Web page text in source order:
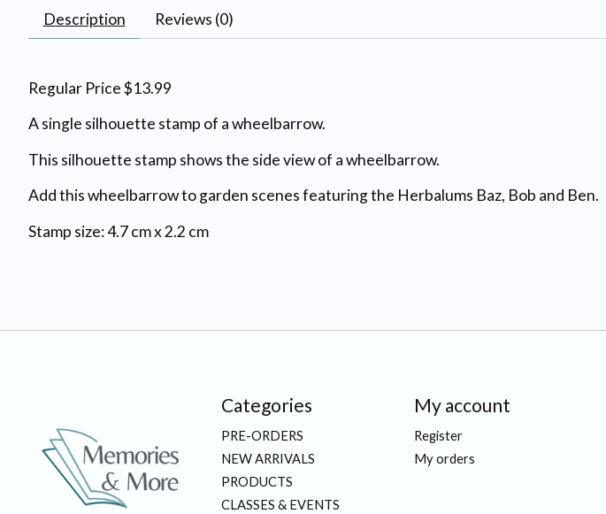
Description Reviews (0)
Regular Price $13.99
A single silhouette stamp of a wheelbarrow.
This silhouette stamp shows the side view of a wheelbarrow.
Add this wheelbarrow to garden scenes featuring the Herbalums Baz, Bob and Ben.
Stamp size: 4.7 cm x 2.2 cm
Categories
PRE-ORDERS
NEW ARRIVALS
PRODUCTS
CLASSES & EVENTS
My account
Register
My orders